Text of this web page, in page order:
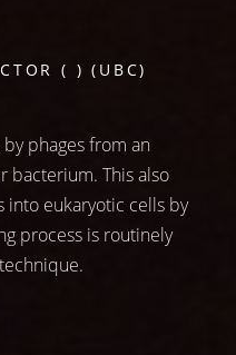
( ) (UBC)
phages from an
bacterium. This also
into eukaryotic cells by
process is routinely